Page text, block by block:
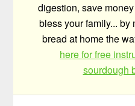
digestion, save
bless your family...
bread at home the
here for free
sourdough